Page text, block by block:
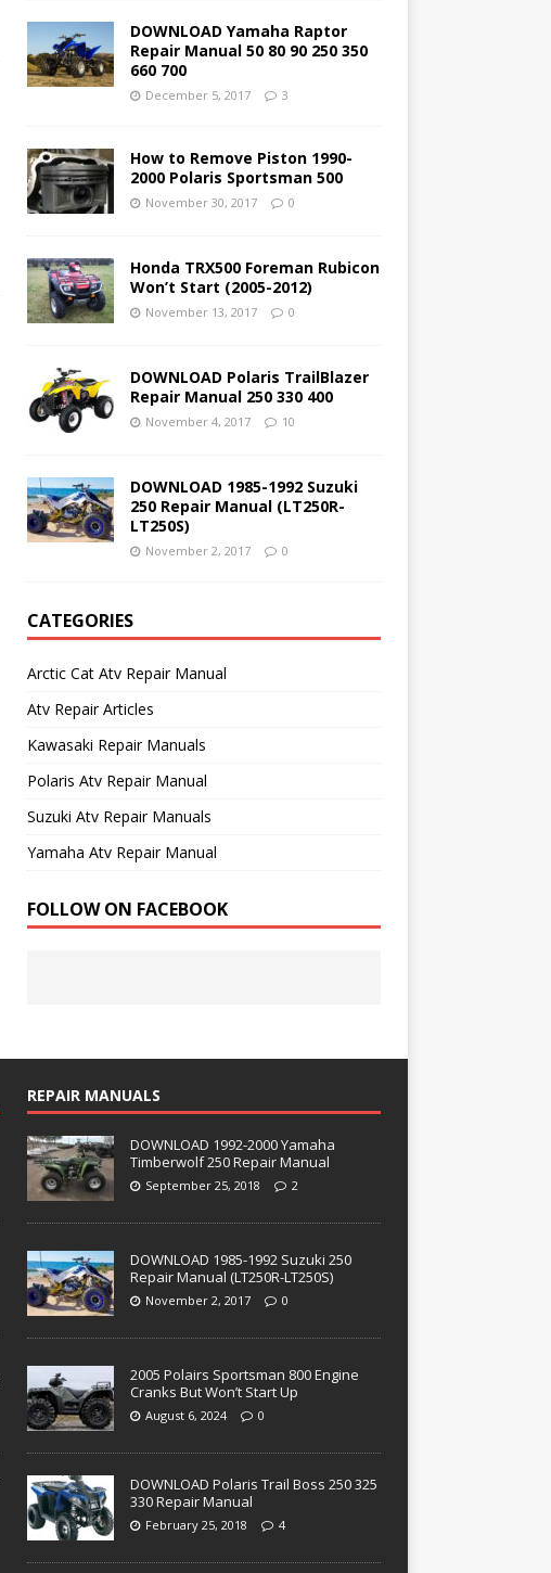
DOWNLOAD Yamaha Raptor
Repair Manual 50 80 90 250 350
660 700
December 5, 2017 3
How to Remove Piston 1990-
2000 Polaris Sportsman 500
November 30, 2017 0
Honda TRX500 Foreman Rubicon
Won’t Start (2005-2012)
November 13, 2017 0
DOWNLOAD Polaris TrailBlazer
Repair Manual 250 330 400
November 4, 2017 10
DOWNLOAD 1985-1992 Suzuki
250 Repair Manual (LT250R-
LT250S)
November 2, 2017 0
CATEGORIES
Arctic Cat Atv Repair Manual
Atv Repair Articles
Kawasaki Repair Manuals
Polaris Atv Repair Manual
Suzuki Atv Repair Manuals
Yamaha Atv Repair Manual
FOLLOW ON FACEBOOK
REPAIR MANUALS
DOWNLOAD 1992-2000 Yamaha
Timberwolf 250 Repair Manual
September 25, 2018 2
DOWNLOAD 1985-1992 Suzuki 250
Repair Manual (LT250R-LT250S)
November 2, 2017 0
2005 Polairs Sportsman 800 Engine
Cranks But Won’t Start Up
August 6, 2024 0
DOWNLOAD Polaris Trail Boss 250 325
330 Repair Manual
February 25, 2018 4